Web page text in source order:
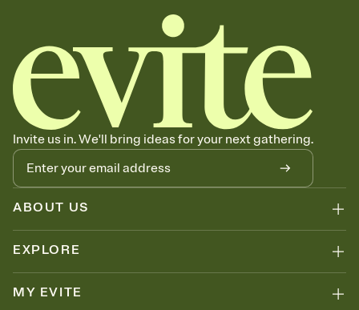
birthday, second, 2nd birthday invitation
Invite us in. We'll bring ideas for your next gathering.
ABOUT US
EXPLORE
MY EVITE